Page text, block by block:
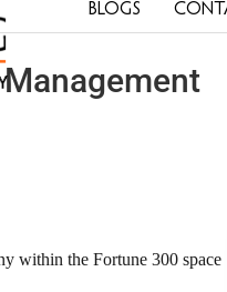
BLOGS
within the Fortune 300 space